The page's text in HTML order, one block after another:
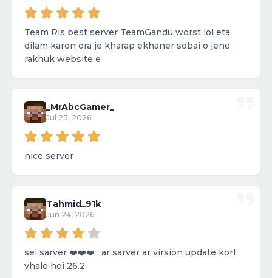
Team Ris best server TeamGandu worst lol eta
dilam karon ora je kharap ekhaner sobai o jene
rakhuk website e
_MrAbcGamer_
Jul 23, 2026
nice server
Tahmid_91k
Jun 24, 2026
sei sarver ❤️❤️❤️ . ar sarver ar virsion update korl
vhalo hoi 26.2